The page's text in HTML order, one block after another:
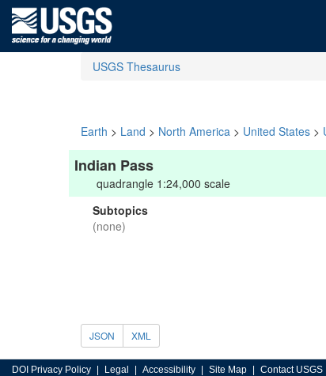
USGS Thesaurus
Earth > Land > North America > United States >
Indian Pass
quadrangle 1:24,000 scale
Subtopics
(none)
JSON XML
DOI Privacy Policy Legal Accessibility Site Map Contact USGS